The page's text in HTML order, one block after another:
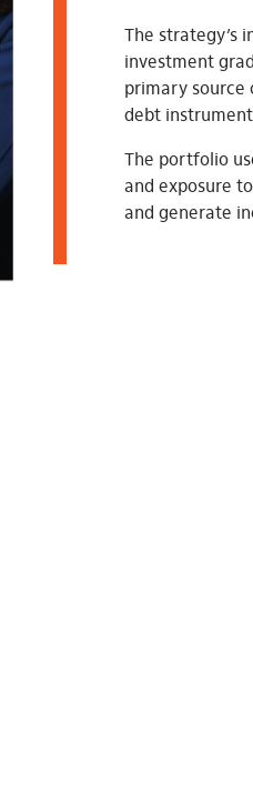
The
investment
primary source
debt
The portfolio
and exposure
and generate